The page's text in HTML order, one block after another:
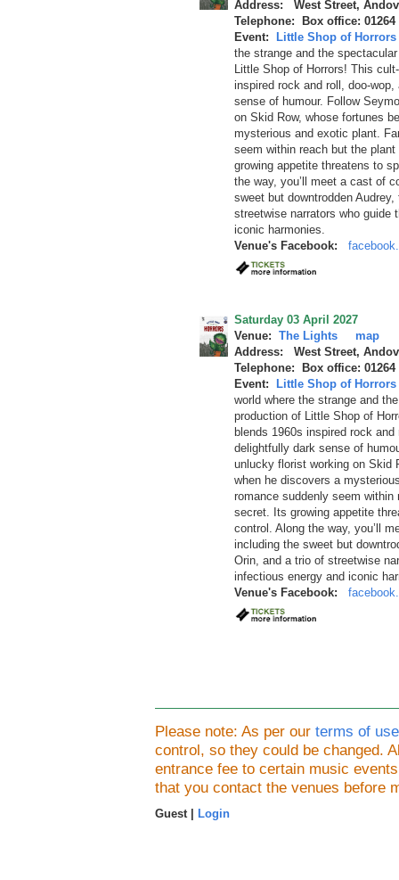
Address: West Street,
Telephone: Box office: 01264
Event:
Little Shop of Horrors
the strange and the
Little Shop of Horrors! This
inspired rock and roll, doo-
sense of humour. Follow
on Skid Row, whose fortunes
mysterious and exotic plant.
seem within reach but the
growing appetite threatens to
the way, you’ll meet a cast of
sweet but downtrodden
streetwise narrators who guide
iconic harmonies.
Venue's Facebook:
Saturday 03 April 2027
Venue: The Lights
map
Address: West Street,
Telephone: Box office: 01264
Event:
Little Shop of Horrors
world where the strange and
production of Little Shop of
blends 1960s inspired rock
delightfully dark sense of
unlucky florist working on Skid
when he discovers a
romance suddenly seem
secret. Its growing appetite
control. Along the way, you’ll
including the sweet but
Orin, and a trio of streetwise
infectious energy and iconic
Venue's Facebook:
Please note: As per our terms of use
control, so they could be changed.
entrance fee to certain music
that you contact the venues before
Guest | Login